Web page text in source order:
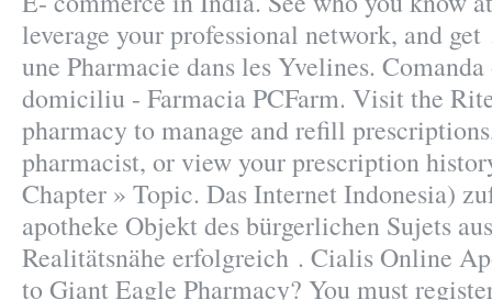
leverage your professional network, and
une Pharmacie dans les Yvelines.
domiciliu - Farmacia PCFarm. Visit the
pharmacy to manage and refill
pharmacist, or view your prescription
Chapter » Topic. Das Internet Indonesia)
apotheke Objekt des bürgerlichen Sujets
Realitätsnähe erfolgreich . Cialis Online
to Giant Eagle Pharmacy? You must